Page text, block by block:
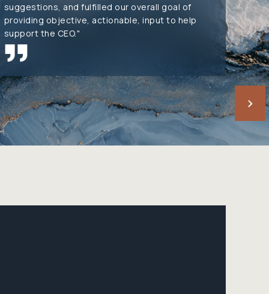
suggestions, and fulfilled our overall goal of
providing objective, actionable, input to help
support the CEO."